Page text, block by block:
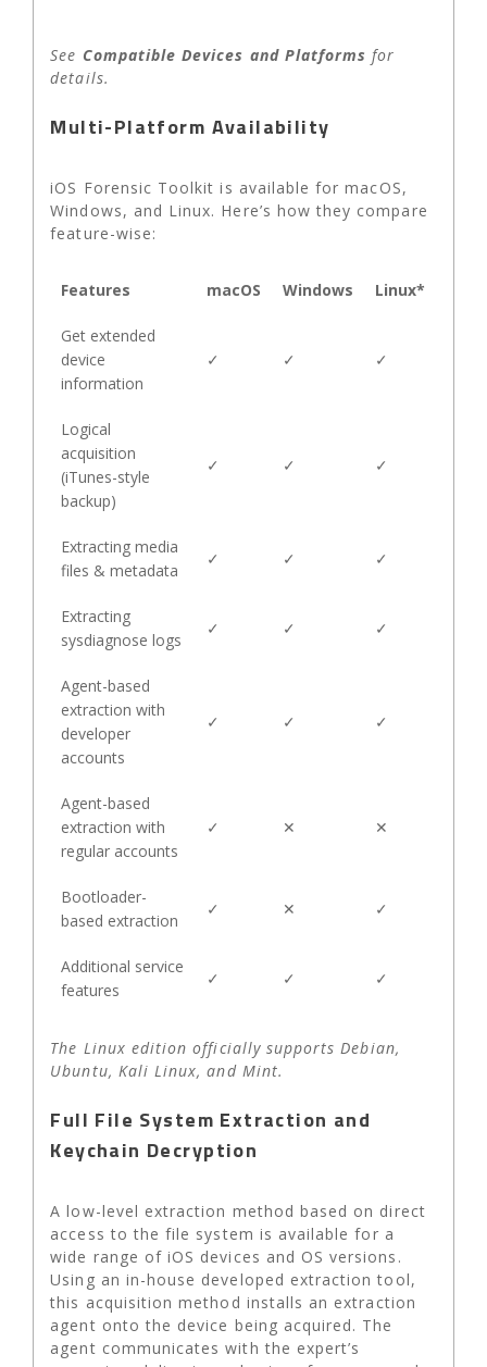
See Compatible Devices and Platforms for
details.
Multi-Platform Availability
iOS Forensic Toolkit is available for macOS,
Windows, and Linux. Here’s how they compare
feature-wise:
Features macOS Windows Linux*
Get extended
device
information
✓ ✓ ✓
Logical
acquisition
(iTunes-style
backup)
✓ ✓ ✓
Extracting media
files & metadata
✓ ✓ ✓
Extracting
sysdiagnose logs
✓ ✓ ✓
Agent-based
extraction with
developer
accounts
✓ ✓ ✓
Agent-based
extraction with
regular accounts
✓ ✕ ✕
Bootloader-
based extraction
✓ ✕ ✓
Additional service
features
✓ ✓ ✓
The Linux edition officially supports Debian,
Ubuntu, Kali Linux, and Mint.
Full File System Extraction and
Keychain Decryption
A low-level extraction method based on direct
access to the file system is available for a
wide range of iOS devices and OS versions.
Using an in-house developed extraction tool,
this acquisition method installs an extraction
agent onto the device being acquired. The
agent communicates with the expert’s